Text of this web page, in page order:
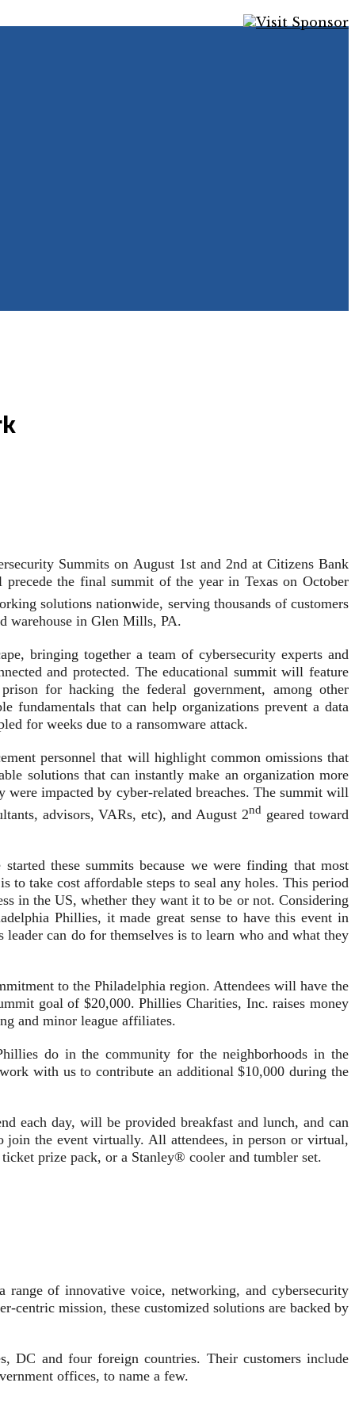
Summits on August 1st and 2nd at Citizens Bank
the final summit of the year in Texas on October
solutions nationwide, serving thousands of customers
warehouse in Glen Mills, PA.
bringing together a team of cybersecurity experts and
and protected. The educational summit will feature
for hacking the federal government, among other
that can help organizations prevent a data
for weeks due to a ransomware attack.
personnel that will highlight common omissions that
solutions that can instantly make an organization more
were impacted by cyber-related breaches. The summit will
advisors, VARs, etc), and August 2nd geared toward
these summits because we were finding that most
to take cost affordable steps to seal any holes. This period
in the US, whether they want it to be or not. Considering
Phillies, it made great sense to have this event in
can do for themselves is to learn who and what they
to the Philadelphia region. Attendees will have the
goal of $20,000. Phillies Charities, Inc. raises money
and minor league affiliates.
do in the community for the neighborhoods in the
with us to contribute an additional $10,000 during the
each day, will be provided breakfast and lunch, and can
join the event virtually. All attendees, in person or virtual,
prize pack, or a Stanley® cooler and tumbler set.
range of innovative voice, networking, and cybersecurity
centric mission, these customized solutions are backed by
DC and four foreign countries. Their customers include
offices, to name a few.